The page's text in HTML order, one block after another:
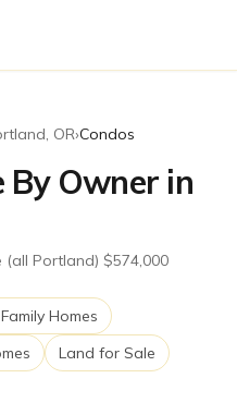
, OR›Condos
By Owner in
(all Portland) $574,000
Homes
Land for Sale